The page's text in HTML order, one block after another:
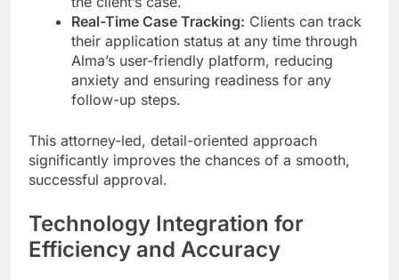
Real-Time Case Tracking: Clients can track
their application status at any time through
Alma’s user-friendly platform, reducing
anxiety and ensuring readiness for any
follow-up steps.
This attorney-led, detail-oriented approach
significantly improves the chances of a smooth,
successful approval.
Technology Integration for
Efficiency and Accuracy